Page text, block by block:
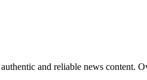
and reliable news content.